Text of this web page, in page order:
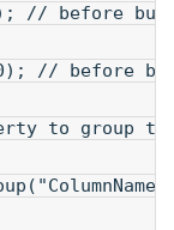
group then